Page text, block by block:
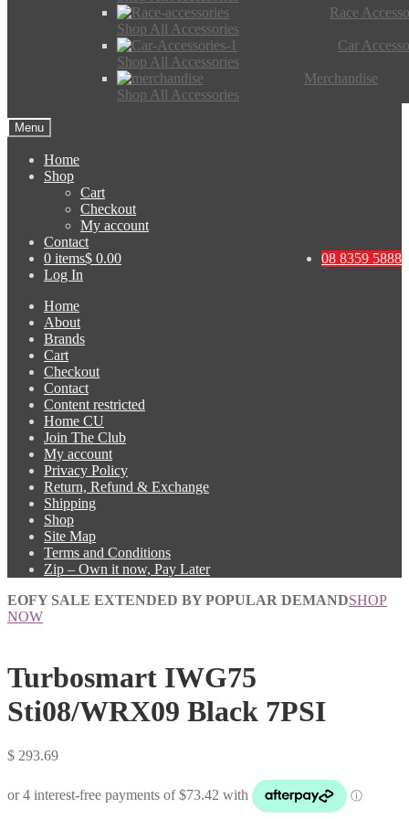
Race
Shop All Accessories
Car
Shop All Accessories
Merchandise
Shop All Accessories
Menu
Home
Shop
Cart
Checkout
My account
Contact
08 8359 5888
0 items$ 0.00
Log In
Home
About
Brands
Cart
Checkout
Contact
Content restricted
Home CU
Join The Club
My account
Privacy Policy
Return, Refund & Exchange
Shipping
Shop
Site Map
Terms and Conditions
Zip – Own it now, Pay Later
EOFY SALE EXTENDED BY POPULAR DEMANDSHOP
NOW
Turbosmart IWG75
Sti08/WRX09 Black 7PSI
$ 293.69